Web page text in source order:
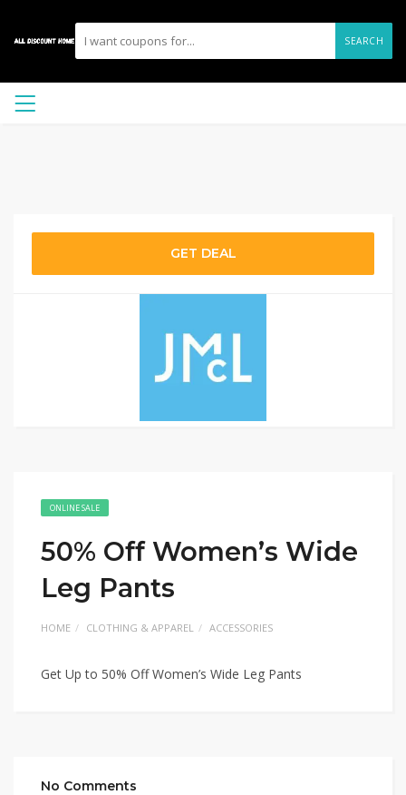
SEARCH
GET DEAL
ONLINE SALE
50% Off Women’s Wide
Leg Pants
HOME CLOTHING & APPAREL ACCESSORIES
Get Up to 50% Off Women’s Wide Leg Pants
No Comments